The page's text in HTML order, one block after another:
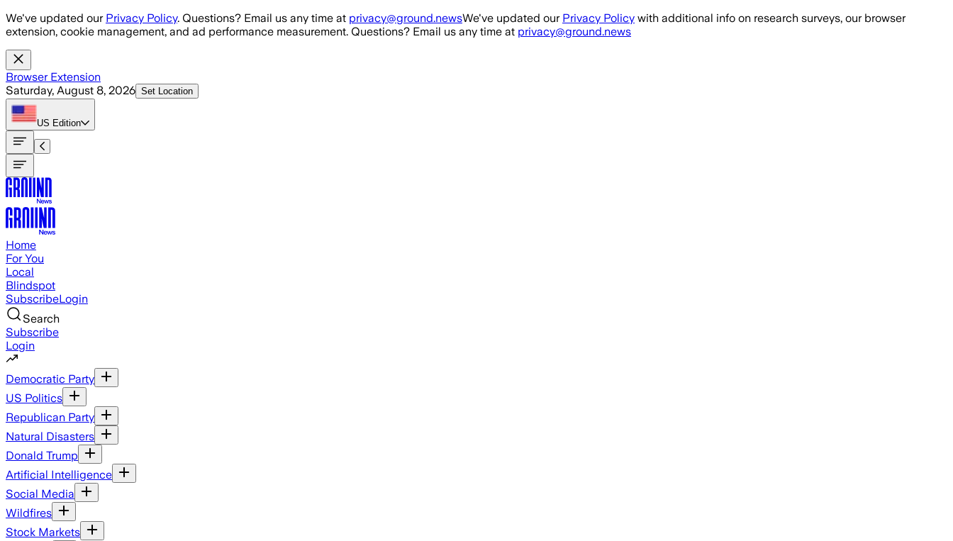
Skip to main content
We've updated our Privacy Policy. Questions? Email us any time at privacy@ground.newsWe've updated our Privacy Policy with additional info on research surveys, our browser
extension, cookie management, and ad performance measurement. Questions? Email us any time at privacy@ground.news
Browser Extension
Saturday, August 8, 2026 Set Location
US Edition
Home
For You
Local
Blindspot
SubscribeLogin
Search
Subscribe
Login
Democratic Party
US Politics
Republican Party
Natural Disasters
Donald Trump
Artificial Intelligence
Social Media
Wildfires
Stock Markets